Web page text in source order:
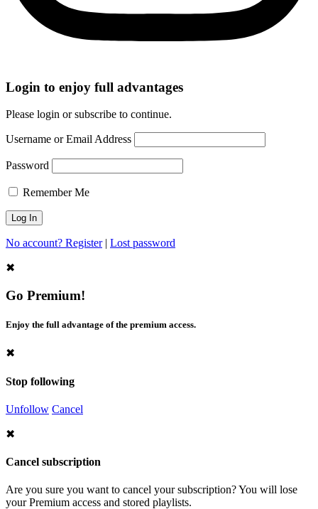
Login to enjoy full advantages
Please login or subscribe to continue.
Username or Email Address
Password
Remember Me
No account? Register| Lost password
✖
Go Premium!
Enjoy the full advantage of the premium access.
✖
Stop following
Unfollow Cancel
✖
Cancel subscription
Are you sure you want to cancel your subscription? You will lose
your Premium access and stored playlists.